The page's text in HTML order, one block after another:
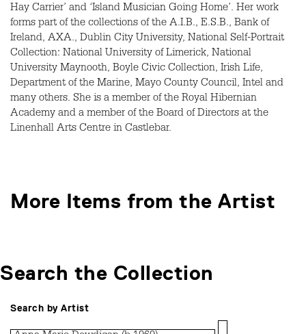
Hay Carrier’ and ‘Island Musician Going Home’. Her work
forms part of the collections of the A.I.B., E.S.B., Bank of
Ireland, AXA., Dublin City University, National Self-Portrait
Collection: National University of Limerick, National
University Maynooth, Boyle Civic Collection, Irish Life,
Department of the Marine, Mayo County Council, Intel and
many others. She is a member of the Royal Hibernian
Academy and a member of the Board of Directors at the
Linenhall Arts Centre in Castlebar.
More Items from the Artist
Search the Collection
Search by Artist